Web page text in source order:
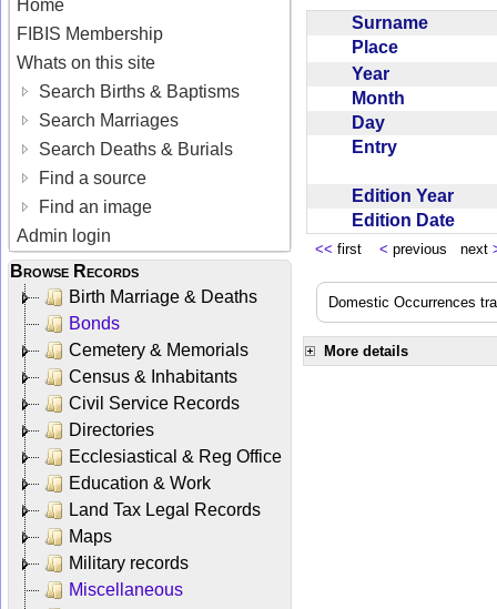
Home
FIBIS Membership
Whats on this site
Search Births & Baptisms
Search Marriages
Search Deaths & Burials
Find a source
Find an image
Admin login
Browse Records
Birth Marriage & Deaths
Bonds
Cemetery & Memorials
Census & Inhabitants
Civil Service Records
Directories
Ecclesiastical & Reg Office
Education & Work
Land Tax Legal Records
Maps
Military records
Miscellaneous
Surname
Place
Year
Month
Day
Entry
Edition Year
Edition Date
<< first < previous next
Domestic Occurrences
More details